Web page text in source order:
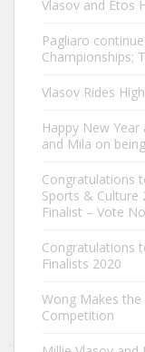
Vlasov and Etos
Pagliaro
Championships;
Vlasov Rides
Happy New
and Mila on
Congratulations
Sports & Culture
Finalist – Vote
Congratulations
Finalists 2020
Wong Makes
Competition